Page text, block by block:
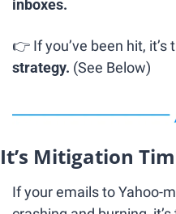
inboxes.
👉 If you’ve been hit, it’s
strategy. (See Below)
It’s Mitigation
If your emails to Yahoo-